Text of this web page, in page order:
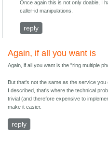
Once again this is not only doable, I
caller-id manipulations.
reply
Again, if all you want is
Again, if all you want is the "ring multiple
But that's not the same as the service
I described, that's where the technical
trivial (and therefore expensive to
make it easier.
reply